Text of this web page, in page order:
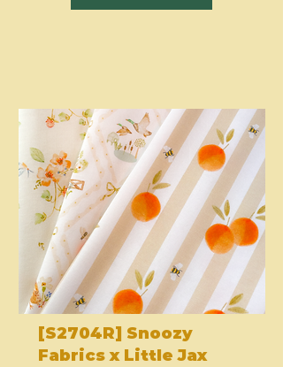
[S2704R] Snoozy
Fabrics x Little Jax